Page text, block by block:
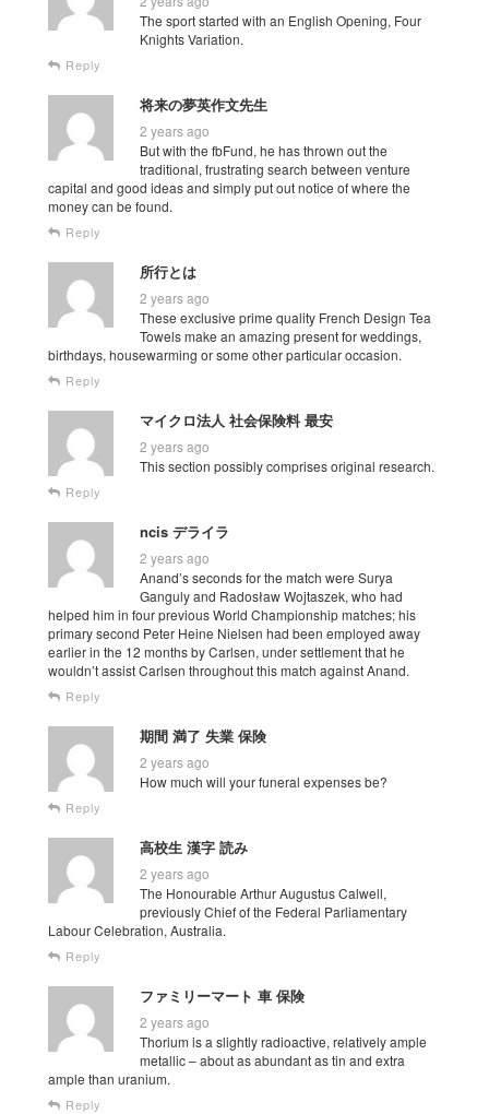
The sport started with an English Opening, Four
Knights Variation.
Reply
将来の夢英作文先生
2 years ago
But with the fbFund, he has thrown out the
traditional, frustrating search between venture
capital and good ideas and simply put out notice of where the
money can be found.
Reply
所行とは
2 years ago
These exclusive prime quality French Design Tea
Towels make an amazing present for weddings,
birthdays, housewarming or some other particular occasion.
Reply
マイクロ法人 社会保険料 最安
2 years ago
This section possibly comprises original research.
Reply
ncis デライラ
2 years ago
Anand’s seconds for the match were Surya
Ganguly and Radosław Wojtaszek, who had
helped him in four previous World Championship matches; his
primary second Peter Heine Nielsen had been employed away
earlier in the 12 months by Carlsen, under settlement that he
wouldn’t assist Carlsen throughout this match against Anand.
Reply
期間 満了 失業 保険
2 years ago
How much will your funeral expenses be?
Reply
高校生 漢字 読み
2 years ago
The Honourable Arthur Augustus Calwell,
previously Chief of the Federal Parliamentary
Labour Celebration, Australia.
Reply
ファミリーマート 車 保険
2 years ago
Thorium is a slightly radioactive, relatively ample
metallic – about as abundant as tin and extra
ample than uranium.
Reply